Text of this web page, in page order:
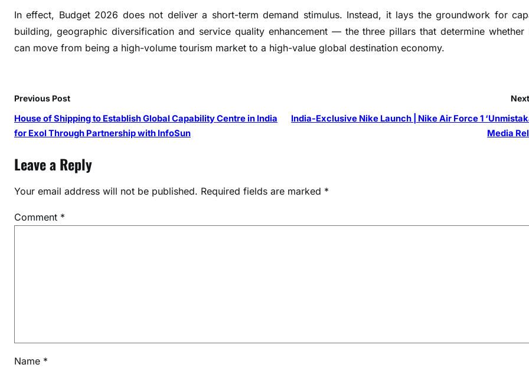
In effect, Budget 2026 does not deliver a short-term demand stimulus. Instead, it lays the groundwork for
building, geographic diversification and service quality enhancement — the three pillars that determine whether
can move from being a high-volume tourism market to a high-value global destination economy.
Previous Post
House of Shipping to Establish Global Capability Centre in India
for Exol Through Partnership with InfoSun
India-Exclusive Nike Launch | Nike Air Force 1
Media
Leave a Reply
Your email address will not be published. Required fields are marked *
Comment *
Name *